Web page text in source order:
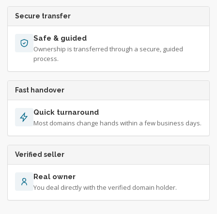
Secure transfer
Safe & guided
Ownership is transferred through a secure, guided
process.
Fast handover
Quick turnaround
Most domains change hands within a few business days.
Verified seller
Real owner
You deal directly with the verified domain holder.